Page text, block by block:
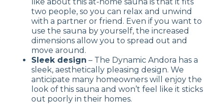
two people, so you can relax and unwind
with a partner or friend. Even if you want to
use the sauna by yourself, the increased
dimensions allow you to spread out and
move around.
Sleek design – The Dynamic Andora has a
sleek, aesthetically pleasing design. We
anticipate many homeowners will enjoy the
look of this sauna and won’t feel like it sticks
out poorly in their homes.